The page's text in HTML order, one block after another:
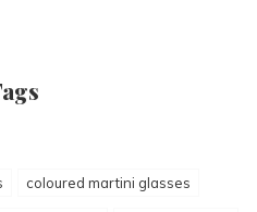
coloured martini glasses